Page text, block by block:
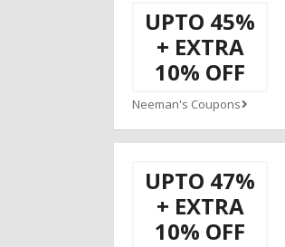
UPTO 45%
+ EXTRA
10% OFF
Neeman's Coupons
UPTO 47%
+ EXTRA
10% OFF